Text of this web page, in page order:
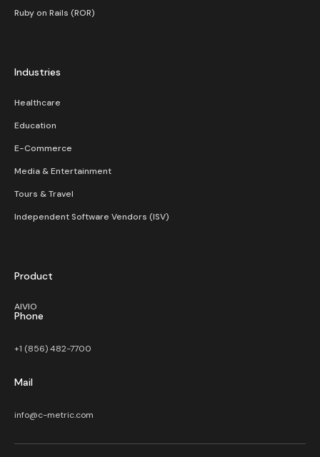
Ruby on Rails (ROR)
Industries
Healthcare
Education
E-Commerce
Media & Entertainment
Tours & Travel
Independent Software Vendors (ISV)
Product
AIVIO
Phone
+1 (856) 482-7700
Mail
info@c-metric.com